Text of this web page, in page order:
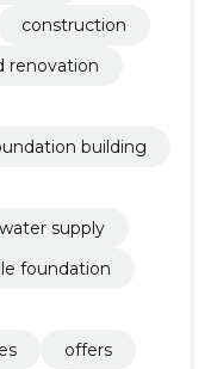
construction
renovation
building
water supply
foundation
offers